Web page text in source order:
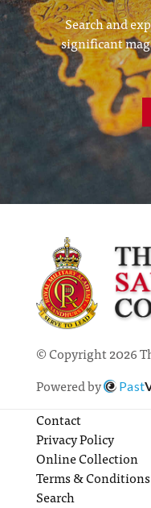
Search and
significant
© Copyright 2026
Powered by
Past
Contact
Privacy Policy
Online Collection
Terms & Conditions
Search